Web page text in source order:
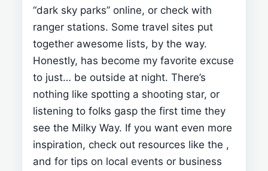
“dark sky parks” online, or check with
ranger stations. Some travel sites put
together awesome lists, by the way.
Honestly, has become my favorite excuse
to just… be outside at night. There’s
nothing like spotting a shooting star, or
listening to folks gasp the first time they
see the Milky Way. If you want even more
inspiration, check out resources like the ,
and for tips on local events or business